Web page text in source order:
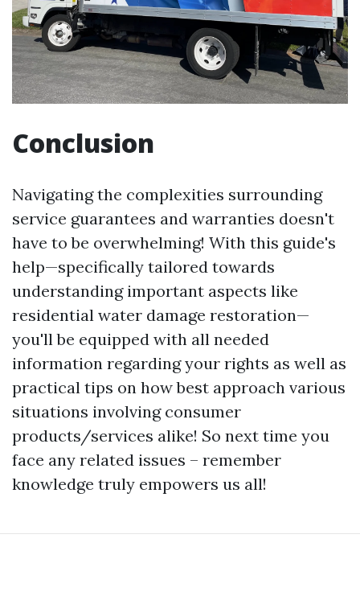
Conclusion
Navigating the complexities surrounding
service guarantees and warranties doesn't
have to be overwhelming! With this guide's
help—specifically tailored towards
understanding important aspects like
residential water damage restoration—
you'll be equipped with all needed
information regarding your rights as well as
practical tips on how best approach various
situations involving consumer
products/services alike! So next time you
face any related issues – remember
knowledge truly empowers us all!